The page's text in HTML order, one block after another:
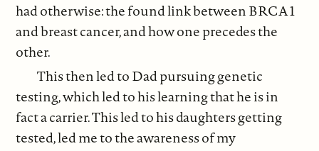
had otherwise: the found link between BRCA1
and breast cancer, and how one precedes the
other.
This then led to Dad pursuing genetic
testing, which led to his learning that he is in
fact a carrier. This led to his daughters getting
tested, led me to the awareness of my